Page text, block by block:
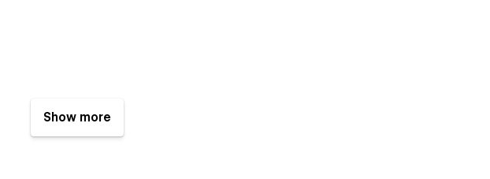
Show more